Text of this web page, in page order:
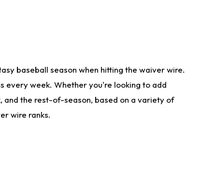
baseball season when hitting the waiver wire.
every week. Whether you're looking to add
the rest-of-season, based on a variety of
wire ranks.